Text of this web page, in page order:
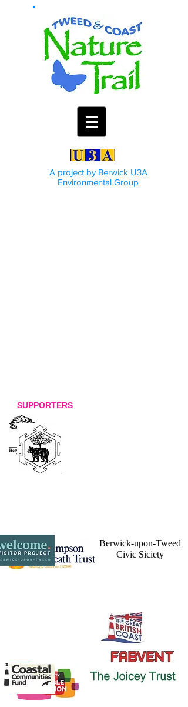
A project by Berwick U3A
Environmental Group
SUPPORTERS
Berwick-upon-Tweed
Civic Siciety